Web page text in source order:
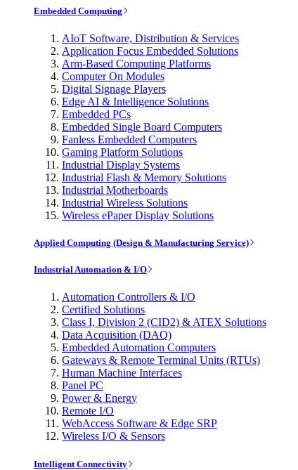
Embedded Computing
AIoT Software, Distribution & Services
Application Focus Embedded Solutions
Arm-Based Computing Platforms
Computer On Modules
Digital Signage Players
Edge AI & Intelligence Solutions
Embedded PCs
Embedded Single Board Computers
Fanless Embedded Computers
Gaming Platform Solutions
Industrial Display Systems
Industrial Flash & Memory Solutions
Industrial Motherboards
Industrial Wireless Solutions
Wireless ePaper Display Solutions
Applied Computing (Design & Manufacturing Service)
Industrial Automation & I/O
Automation Controllers & I/O
Certified Solutions
Class I, Division 2 (CID2) & ATEX Solutions
Data Acquisition (DAQ)
Embedded Automation Computers
Gateways & Remote Terminal Units (RTUs)
Human Machine Interfaces
Panel PC
Power & Energy
Remote I/O
WebAccess Software & Edge SRP
Wireless I/O & Sensors
Intelligent Connectivity